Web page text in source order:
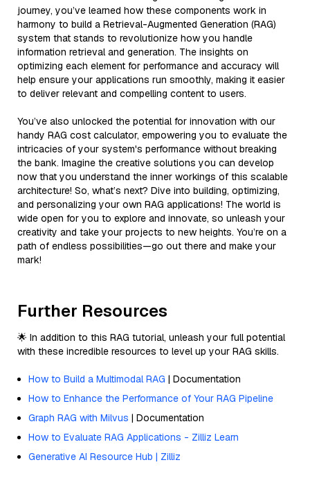
journey, you’ve learned how these components work in
harmony to build a Retrieval-Augmented Generation (RAG)
system that stands to revolutionize how you handle
information retrieval and generation. The insights on
optimizing each element for performance and accuracy will
help ensure your applications run smoothly, making it easier
to deliver relevant and compelling content to users.
You’ve also unlocked the potential for innovation with our
handy RAG cost calculator, empowering you to evaluate the
intricacies of your system's performance without breaking
the bank. Imagine the creative solutions you can develop
now that you understand the inner workings of this scalable
architecture! So, what’s next? Dive into building, optimizing,
and personalizing your own RAG applications! The world is
wide open for you to explore and innovate, so unleash your
creativity and take your projects to new heights. You’re on a
path of endless possibilities—go out there and make your
mark!
Further Resources
🌟 In addition to this RAG tutorial, unleash your full potential
with these incredible resources to level up your RAG skills.
How to Build a Multimodal RAG | Documentation
How to Enhance the Performance of Your RAG Pipeline
Graph RAG with Milvus | Documentation
How to Evaluate RAG Applications - Zilliz Learn
Generative AI Resource Hub | Zilliz